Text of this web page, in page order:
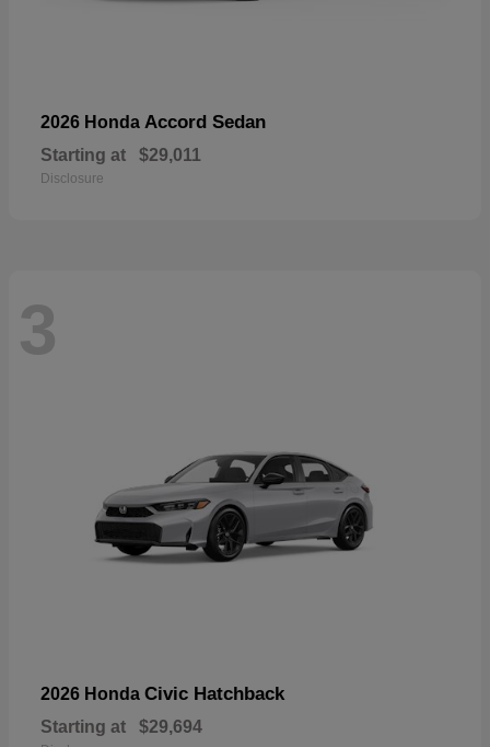
2026 Honda Accord Sedan
Starting at $29,011
Disclosure
3
2026 Honda Civic Hatchback
Starting at $29,694